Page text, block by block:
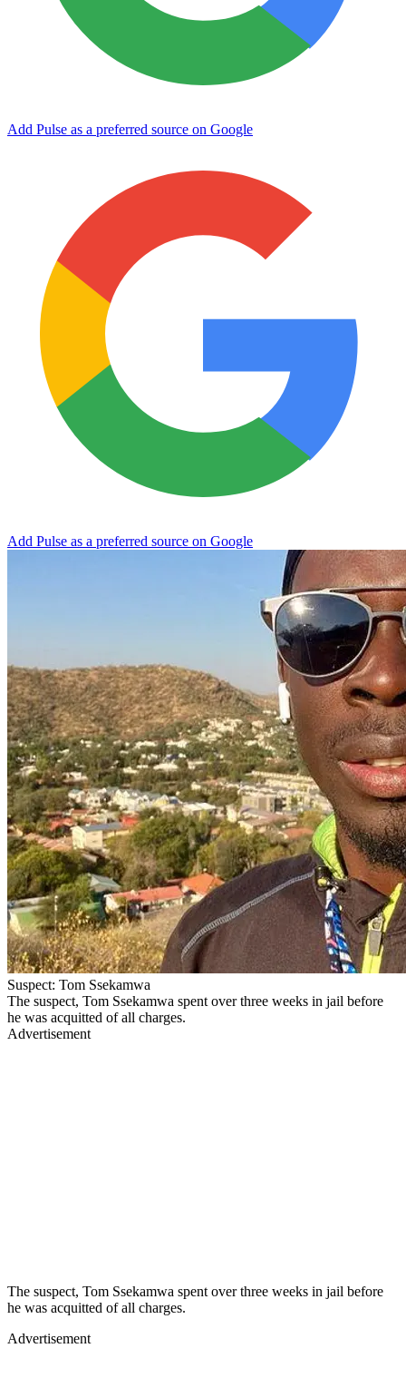
Add Pulse as a preferred source on Google
Add Pulse as a preferred source on Google
Suspect: Tom Ssekamwa
The suspect, Tom Ssekamwa spent over three weeks in jail before
he was acquitted of all charges.
Advertisement
The suspect, Tom Ssekamwa spent over three weeks in jail before
he was acquitted of all charges.
Advertisement